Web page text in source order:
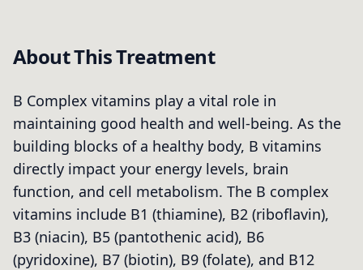
About This Treatment
B Complex vitamins play a vital role in
maintaining good health and well-being. As the
building blocks of a healthy body, B vitamins
directly impact your energy levels, brain
function, and cell metabolism. The B complex
vitamins include B1 (thiamine), B2 (riboflavin),
B3 (niacin), B5 (pantothenic acid), B6
(pyridoxine), B7 (biotin), B9 (folate), and B12